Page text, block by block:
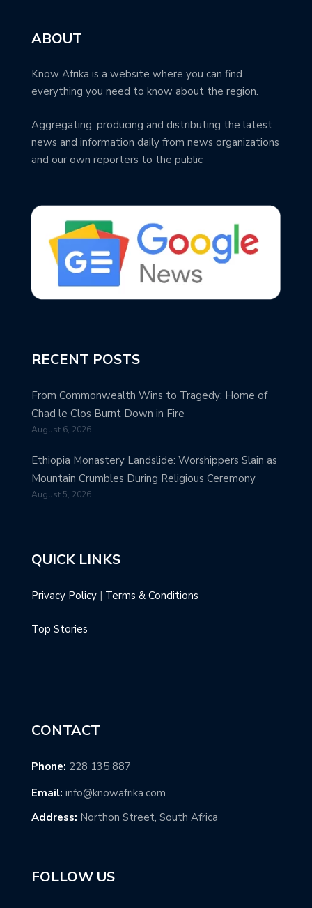
ABOUT
Know Afrika is a website where you can find
everything you need to know about the region.
Aggregating, producing and distributing the latest
news and information daily from news organizations
and our own reporters to the public
RECENT POSTS
From Commonwealth Wins to Tragedy: Home of
Chad le Clos Burnt Down in Fire
August 6, 2026
Ethiopia Monastery Landslide: Worshippers Slain as
Mountain Crumbles During Religious Ceremony
August 5, 2026
QUICK LINKS
Privacy Policy | Terms & Conditions
Top Stories
CONTACT
Phone: 228 135 887
Email: info@knowafrika.com
Address: Northon Street, South Africa
FOLLOW US